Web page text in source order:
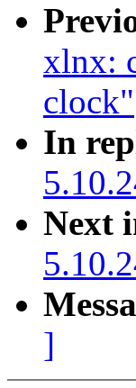
xlnx:
clock"
In
Next
]